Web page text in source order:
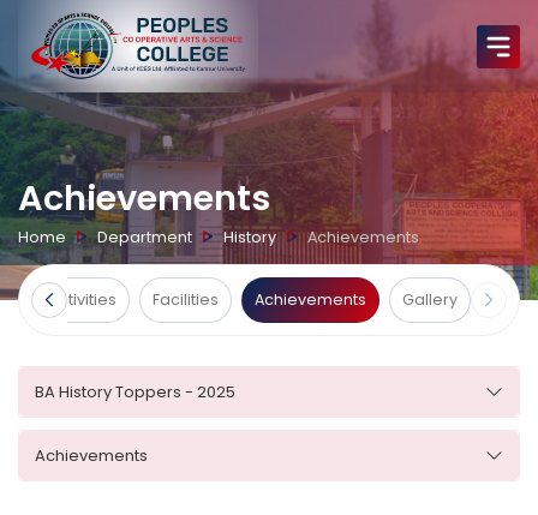
Achievements
Home Department History Achievements
Activities Facilities Achievements Gallery
BA History Toppers - 2025
Achievements